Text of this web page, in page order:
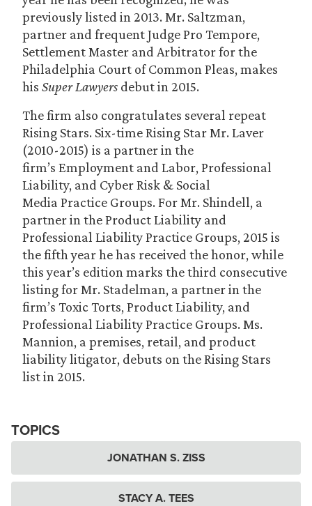
previously listed in 2013. Mr. Saltzman,
partner and frequent Judge Pro Tempore,
Settlement Master and Arbitrator for the
Philadelphia Court of Common Pleas, makes
his Super Lawyers debut in 2015.
The firm also congratulates several repeat
Rising Stars. Six-time Rising Star Mr. Laver
(2010-2015) is a partner in the
firm’s Employment and Labor, Professional
Liability, and Cyber Risk & Social
Media Practice Groups. For Mr. Shindell, a
partner in the Product Liability and
Professional Liability Practice Groups, 2015 is
the fifth year he has received the honor, while
this year’s edition marks the third consecutive
listing for Mr. Stadelman, a partner in the
firm’s Toxic Torts, Product Liability, and
Professional Liability Practice Groups. Ms.
Mannion, a premises, retail, and product
liability litigator, debuts on the Rising Stars
list in 2015.
TOPICS
JONATHAN S. ZISS
STACY A. TEES